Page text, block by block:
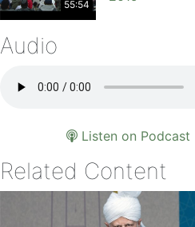
55:54
Audio
Listen on Podcast
Related Content